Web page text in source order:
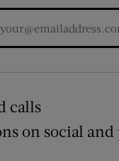
calls
on social